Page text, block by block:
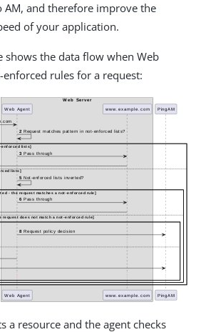
AM, and therefore improve the
of your application.
shows the data flow when Web
rules for a request:
a resource and the agent checks